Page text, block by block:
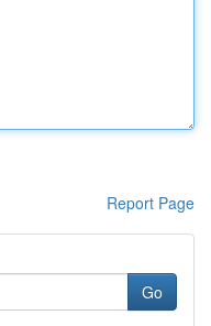
Report Page
Go